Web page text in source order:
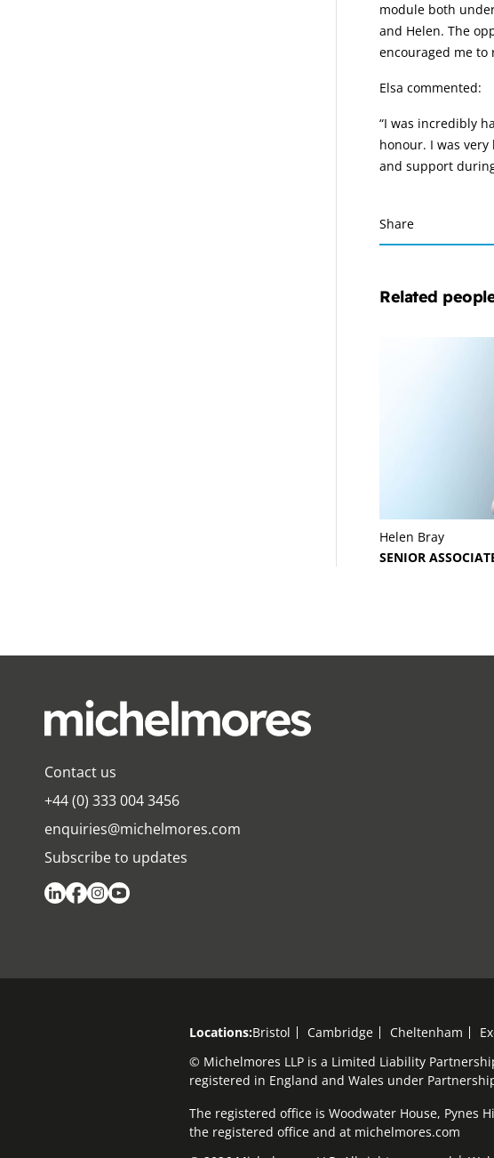
module both
and Helen. The
encouraged me to
Elsa commented:
“I was incredibly
honour. I was
and support
Share
Related
Helen Bray
SENIOR
Contact us
+44 (0) 333 004 3456
enquiries@michelmores.com
Subscribe to updates
Locations:Bristol Cambridge Cheltenham
© Michelmores LLP is a Limited Liability
registered in England and Wales under
The registered office is Woodwater House, Pynes
the registered office and at michelmores.com